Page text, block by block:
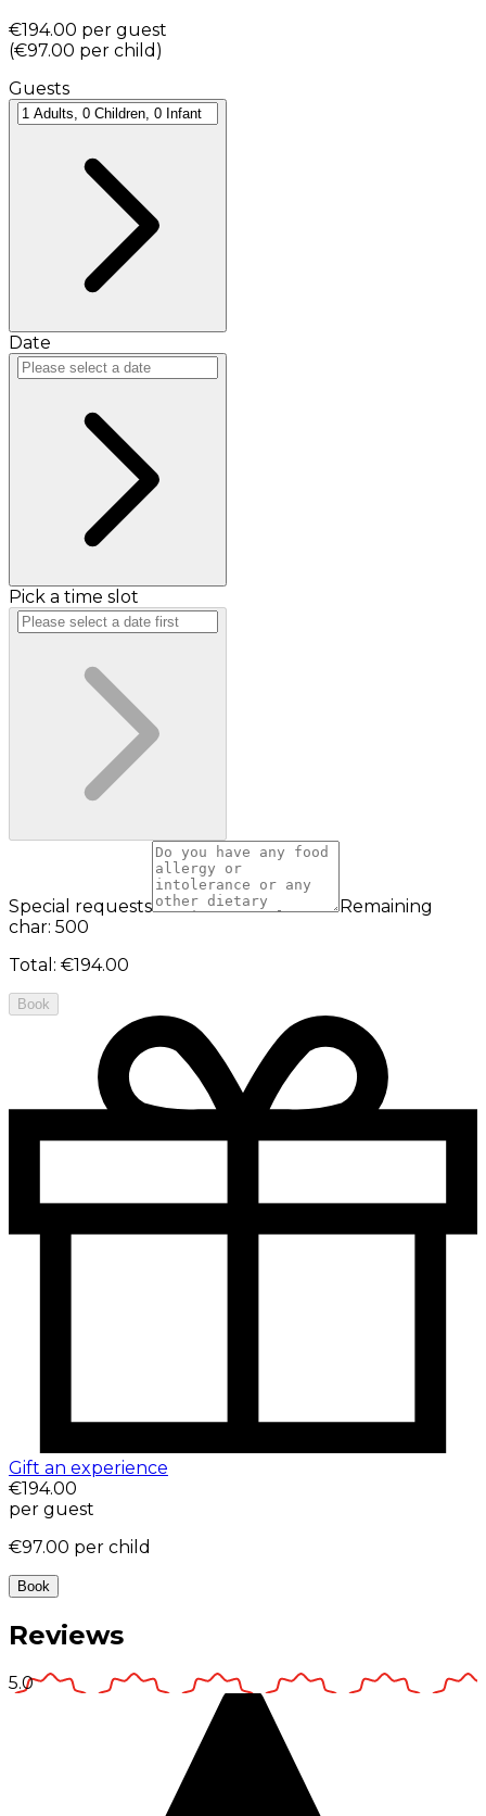
€194.00 per guest
(€97.00 per child )
Guests
Date
Pick a time slot
Special requests
Remaining
char: 500
Total : €194.00
Book
Gift an experience
€194.00
per guest
€97.00 per child
Book
Reviews
5.0